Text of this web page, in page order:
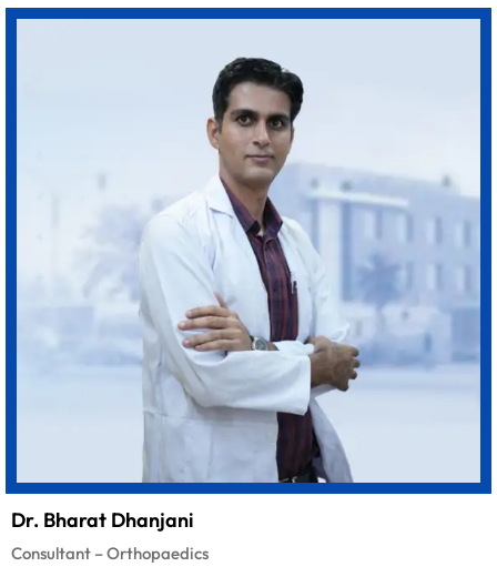
Dr. Bharat Dhanjani
Consultant – Orthopaedics